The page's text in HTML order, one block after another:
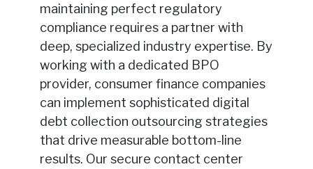
maintaining perfect regulatory
compliance requires a partner with
deep, specialized industry expertise. By
working with a dedicated BPO
provider, consumer finance companies
can implement sophisticated digital
debt collection outsourcing strategies
that drive measurable bottom-line
results. Our secure contact center